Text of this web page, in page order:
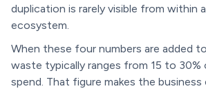
duplication is rarely visible from within
ecosystem.
When these four numbers are added
waste typically ranges from 15 to
spend. That figure makes the